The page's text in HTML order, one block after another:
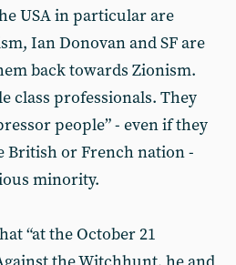
USA in particular are
Ian Donovan and SF are
back towards Zionism.
class professionals. They
people” - even if they
British or French nation -
minority.
“at the October 21